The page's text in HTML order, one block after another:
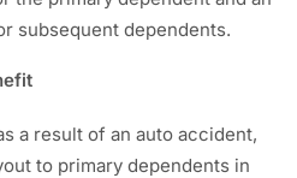
subsequent dependents.
a result of an auto accident,
to primary dependents in